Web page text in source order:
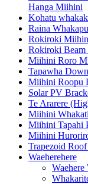
Hanga Miihini
Kohatu
Raina
Rokiroki
Rokiroki
Miihini Roro
Tapawha
Miihini Roopu
Solar PV
Te Ararere
Miihini
Miihini Tapahi
Miihini
Trapezoid
Waeherehere
Waehere